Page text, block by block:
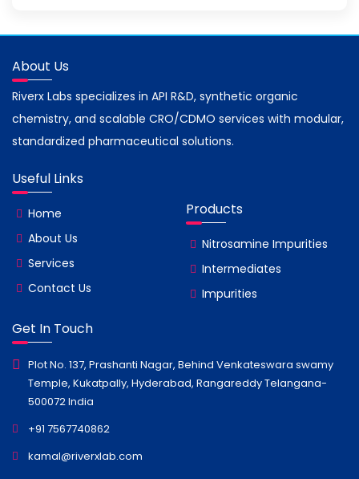
About Us
Riverx Labs specializes in API R&D, synthetic organic
chemistry, and scalable CRO/CDMO services with modular,
standardized pharmaceutical solutions.
Useful Links
Home
About Us
Services
Contact Us
Products
Nitrosamine Impurities
Intermediates
Impurities
Get In Touch
Plot No. 137, Prashanti Nagar, Behind Venkateswara swamy
Temple, Kukatpally, Hyderabad, Rangareddy Telangana-
500072 India
+91 7567740862
kamal@riverxlab.com